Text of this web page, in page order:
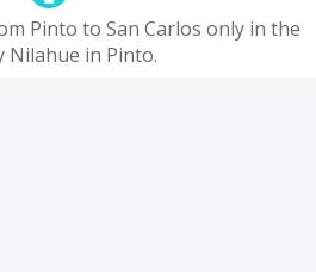
Pinto to San Carlos only in the
Nilahue in Pinto.